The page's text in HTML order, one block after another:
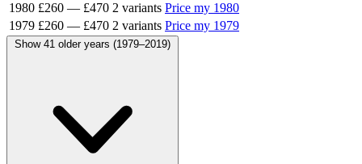
1980 £260 — £470 2 variants Price my 1980
1979 £260 — £470 2 variants Price my 1979
Show 41 older years (1979–2019)